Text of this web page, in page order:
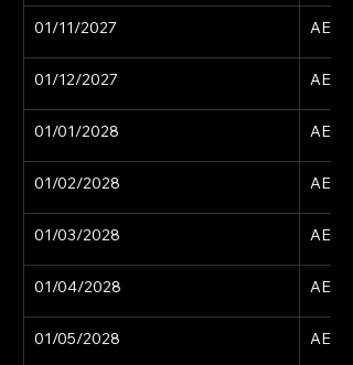
01/11/2027 AED
01/12/2027 AED
01/01/2028 AED
01/02/2028 AED
01/03/2028 AED
01/04/2028 AED
01/05/2028 AED